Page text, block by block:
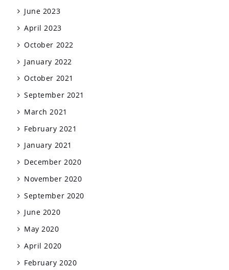
June 2023
April 2023
October 2022
January 2022
October 2021
September 2021
March 2021
February 2021
January 2021
December 2020
November 2020
September 2020
June 2020
May 2020
April 2020
February 2020